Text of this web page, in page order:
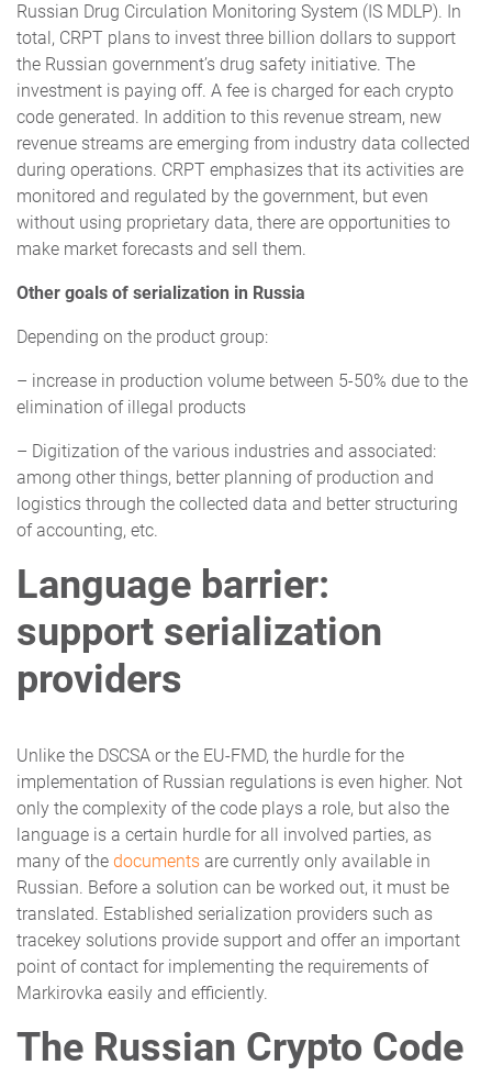
Russian Drug Circulation Monitoring System (IS MDLP). In
total, CRPT plans to invest three billion dollars to support
the Russian government’s drug safety initiative. The
investment is paying off. A fee is charged for each crypto
code generated. In addition to this revenue stream, new
revenue streams are emerging from industry data collected
during operations. CRPT emphasizes that its activities are
monitored and regulated by the government, but even
without using proprietary data, there are opportunities to
make market forecasts and sell them.
Other goals of serialization in Russia
Depending on the product group:
– increase in production volume between 5-50% due to the
elimination of illegal products
– Digitization of the various industries and associated:
among other things, better planning of production and
logistics through the collected data and better structuring
of accounting, etc.
Language barrier:
support serialization
providers
Unlike the DSCSA or the EU-FMD, the hurdle for the
implementation of Russian regulations is even higher. Not
only the complexity of the code plays a role, but also the
language is a certain hurdle for all involved parties, as
many of the documents are currently only available in
Russian. Before a solution can be worked out, it must be
translated. Established serialization providers such as
tracekey solutions provide support and offer an important
point of contact for implementing the requirements of
Markirovka easily and efficiently.
The Russian Crypto Code